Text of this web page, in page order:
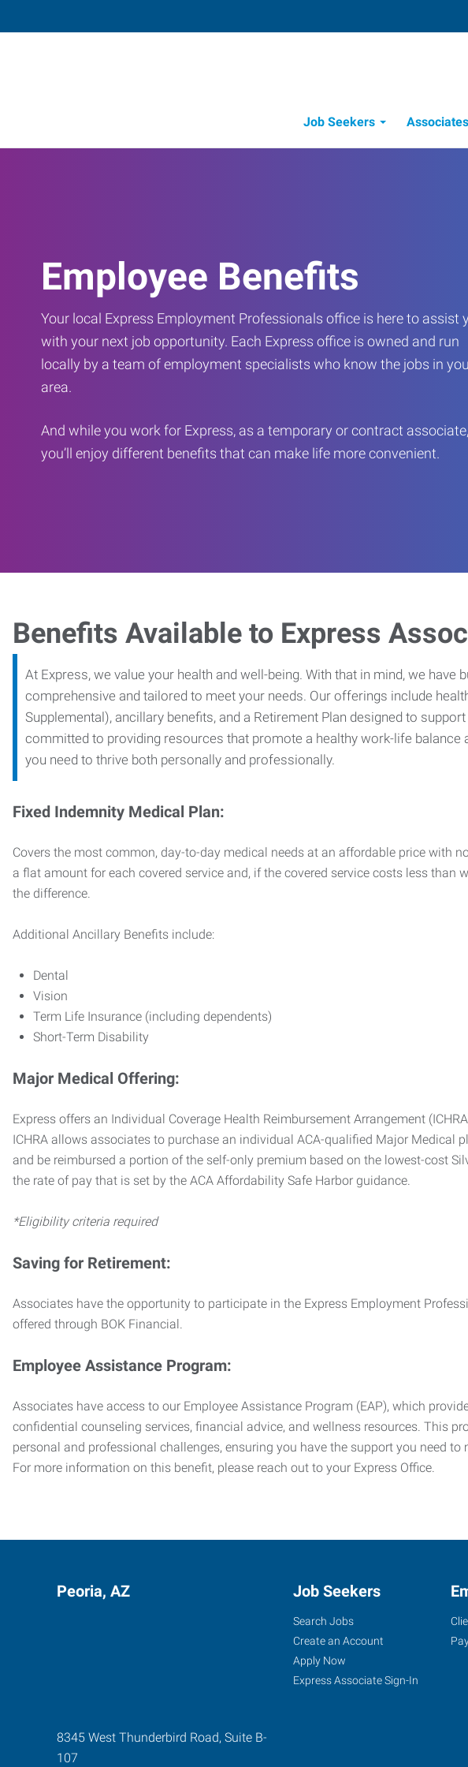
Job Seekers
Associates
Employee Benefits
Your local Express Employment Professionals office is here to assist
with your next job opportunity. Each Express office is owned and run
locally by a team of employment specialists who know the jobs in
area.
And while you work for Express, as a temporary or contract associate,
you’ll enjoy different benefits that can make life more convenient.
Benefits Available to Express
At Express, we value your health and well-being. With that in mind, we have
comprehensive and tailored to meet your needs. Our offerings include
Supplemental), ancillary benefits, and a Retirement Plan designed to
committed to providing resources that promote a healthy work-life balance
you need to thrive both personally and professionally.
Fixed Indemnity Medical Plan:
Covers the most common, day-to-day medical needs at an affordable price with
a flat amount for each covered service and, if the covered service costs less than
the difference.
Additional Ancillary Benefits include:
Dental
Vision
Term Life Insurance (including dependents)
Short-Term Disability
Major Medical Offering:
Express offers an Individual Coverage Health Reimbursement Arrangement
ICHRA allows associates to purchase an individual ACA-qualified Major Medical
and be reimbursed a portion of the self-only premium based on the lowest-cost
the rate of pay that is set by the ACA Affordability Safe Harbor guidance.
*Eligibility criteria required
Saving for Retirement:
Associates have the opportunity to participate in the Express Employment
offered through BOK Financial.
Employee Assistance Program:
Associates have access to our Employee Assistance Program (EAP), which
confidential counseling services, financial advice, and wellness resources. This
personal and professional challenges, ensuring you have the support you need
For more information on this benefit, please reach out to your Express Office.
Peoria, AZ
8345 West Thunderbird Road, Suite B-
107
Job Seekers
Search Jobs
Create an Account
Apply Now
Express Associate Sign-In